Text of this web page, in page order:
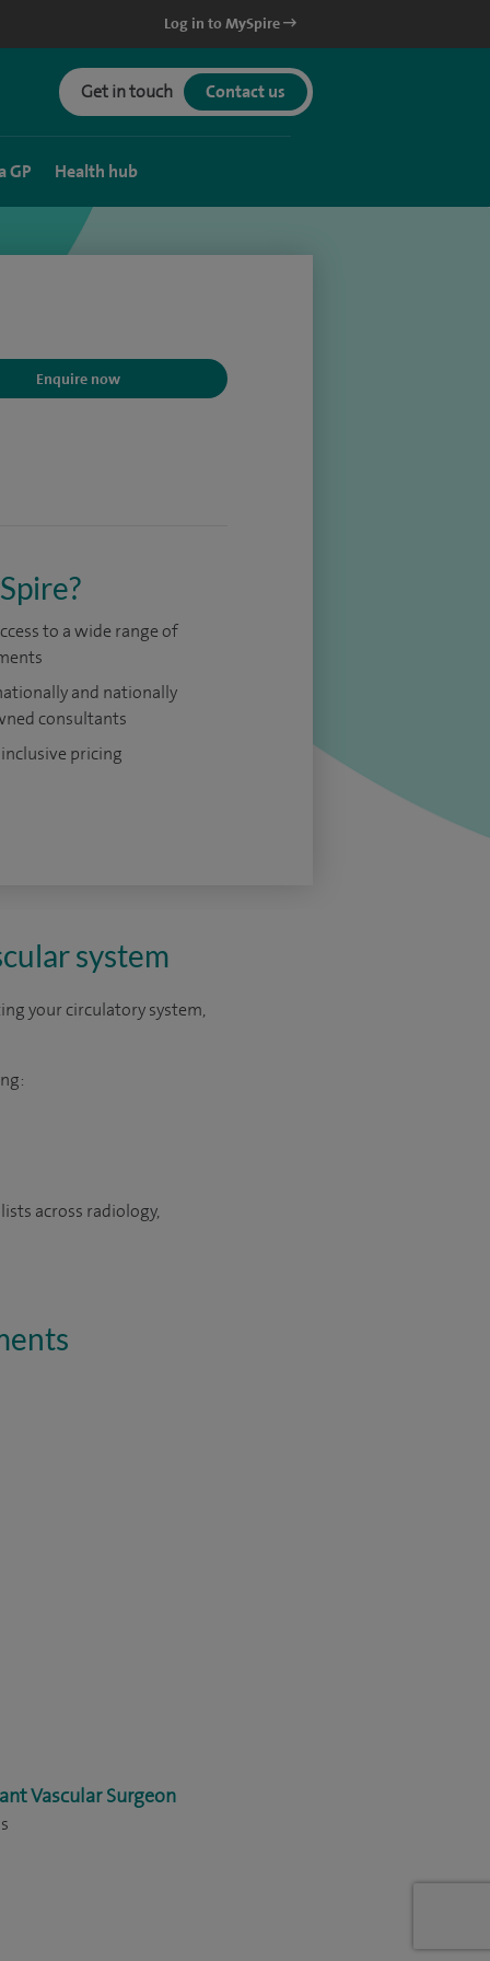
Log in to MySpire
Get in touch Contact us
GP Health hub
Enquire now
to a wide range of
and nationally
consultants
inclusive pricing
system
your circulatory system,
across radiology,
Vascular Surgeon